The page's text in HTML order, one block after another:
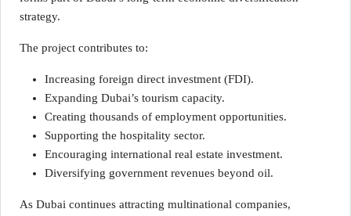
strategy.
The project contributes to:
Increasing foreign direct investment (FDI).
Expanding Dubai’s tourism capacity.
Creating thousands of employment opportunities.
Supporting the hospitality sector.
Encouraging international real estate investment.
Diversifying government revenues beyond oil.
As Dubai continues attracting multinational companies,